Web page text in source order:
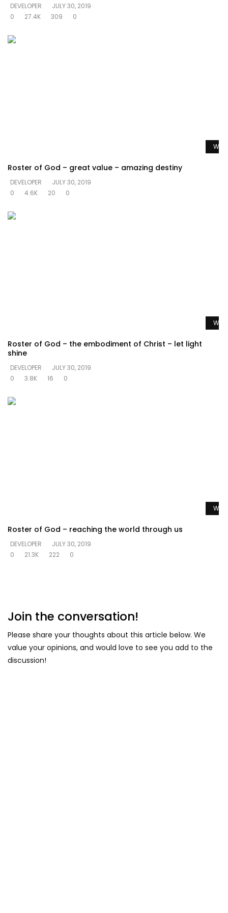
DEVELOPER
JULY 30, 2019
0
27.4K 309 0
Roster of God – great value – amazing destiny
DEVELOPER
JULY 30, 2019
0
4.6K 20 0
Roster of God – the embodiment of Christ – let light
shine
DEVELOPER
JULY 30, 2019
0
3.8K 16 0
Roster of God – reaching the world through us
DEVELOPER
JULY 30, 2019
0
21.3K 222 0
Join the conversation!
Please share your thoughts about this article below. We
value your opinions, and would love to see you add to the
discussion!